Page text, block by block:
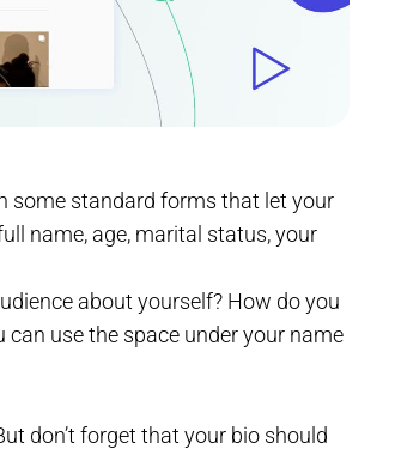
some standard forms that let your
name, age, marital status, your
about yourself? How do you
use the space under your name
don’t forget that your bio should